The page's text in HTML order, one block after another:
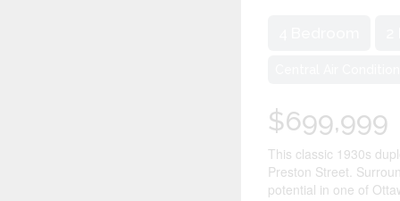
$699,999
This classic 1930s
Preston Street.
potential in one of